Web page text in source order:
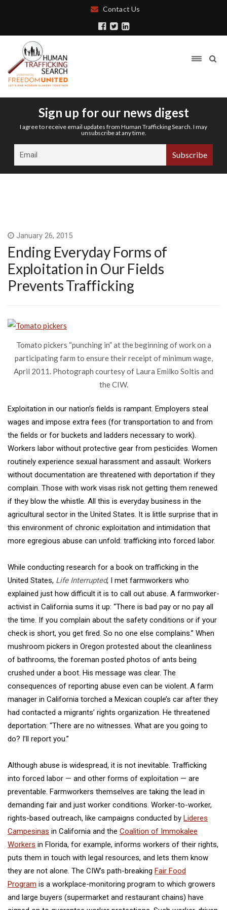
Contact Us
Sign up for our news digest
I agree to receive email updates from Human Trafficking Search. I may
unsubscribe at any time.
January 26, 2015
Ending Everyday Forms of
Exploitation in Our Fields
Prevents Trafficking
Tomato pickers “punching in” at the beginning of work on a
participating farm to ensure their receipt of minimum wage,
April 2011. Photograph courtesy of Laura Emilko Soltis and
the CIW.
Exploitation in our nation’s fields is rampant. Employers steal
wages and impose extra fees (for transportation to and from
the fields or for buckets and ladders necessary to work).
Workers labor without protective gear from pesticides. Women
routinely experience sexual harassment and assault. Workers
without documentation are threatened with deportation if they
complain. Those with work visas risk not getting them renewed
if they blow the whistle. All this is everyday business in the
agricultural sector in the United States. It is little surprise that in
this environment of chronic exploitation and intimidation that
more egregious abuse can unfold: trafficking into forced labor.
While conducting research for a book on trafficking in the
United States, Life Interrupted, I met farmworkers who
explained just how difficult it is to call out abuse. A farmworker-
activist in California sums it up: “There is bad pay or no pay all
the time. If you complain about the safety conditions or if your
check is short, you get fired. So no one else complains.” When
mushroom pickers in Oregon protested about the cleanliness
of bathrooms, the foreman posted photos of ants being
crushed under a boot. His message was clear. The
consequences of reporting abuse even can be violent. A farm
manager in California torched a Mexican couple’s car after they
had contacted a migrants’ rights organization. He threatened
deportation: “There are no witnesses. What are you going to
do? I’ll report you.”
Although abuse is widespread, it is not inevitable. Trafficking
into forced labor — and other forms of exploitation — are
preventable. Farmworkers themselves are taking the lead in
demanding fair and just worker conditions. Worker-to-worker,
rights-based outreach, like campaigns conducted by Lideres
Campesinas in California and the Coalition of Immokalee
Workers in Florida, for example, informs workers of their rights,
puts them in touch with legal resources, and lets them know
they are not alone. The CIW’s path-breaking Fair Food
Program is a workplace-monitoring program to which growers
and large buyers (supermarket and restaurant chains) have